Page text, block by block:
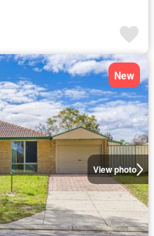
View photo
New